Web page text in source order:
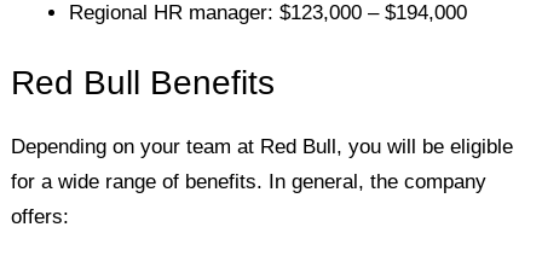
Regional HR manager: $123,000 – $194,000
Red Bull Benefits
Depending on your team at Red Bull, you will be eligible
for a wide range of benefits. In general, the company
offers: